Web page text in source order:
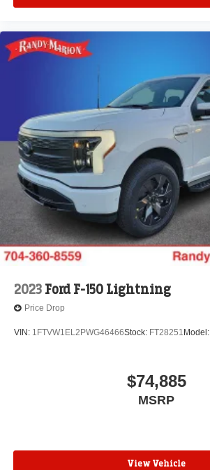
2023 Ford F-150 Lightning
Price Drop
VIN: 1FTVW1EL2PWG46466Stock: FT28251 Model:
$74,885
MSRP
View Vehicle